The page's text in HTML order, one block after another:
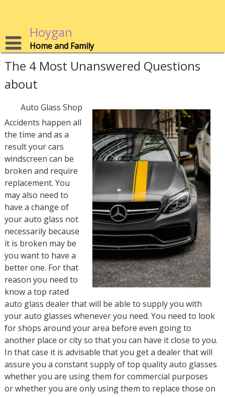
Hoygan
Home and Family
The 4 Most Unanswered Questions
about
Auto Glass Shop
Accidents happen all
the time and as a
result your cars
windscreen can be
broken and require
replacement. You
may also need to
have a change of
your auto glass not
necessarily because
it is broken may be
you want to have a
better one. For that
reason you need to
know a top rated
auto glass dealer that will be able to supply you with
your auto glasses whenever you need. You need to look
for shops around your area before even going to
another place or city so that you can have it close to you.
In that case it is advisable that you get a dealer that will
assure you a constant supply of top quality auto glasses
whether you are using them for commercial purposes
or whether you are only using them to replace those on